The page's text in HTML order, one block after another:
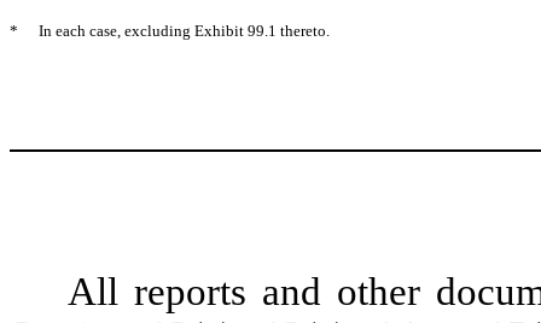
* In each case, excluding Exhibit 99.1 thereto.
All reports and other